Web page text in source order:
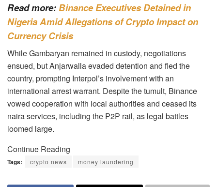
Read more:Binance Executives Detained in
Nigeria Amid Allegations of Crypto Impact on
Currency Crisis
While Gambaryan remained in custody, negotiations
ensued, but Anjarwalla evaded detention and fled the
country, prompting Interpol’s involvement with an
international arrest warrant. Despite the tumult, Binance
vowed cooperation with local authorities and ceased its
naira services, including the P2P rail, as legal battles
loomed large.
Continue Reading
Tags: crypto news money laundering